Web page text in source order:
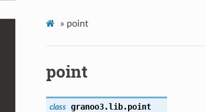
» point
point
class granoo3.lib.point